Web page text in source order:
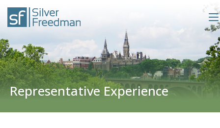
Representative Experience